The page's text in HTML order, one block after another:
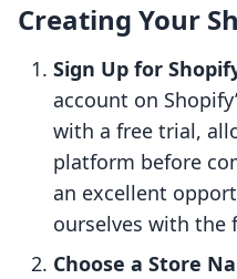
Creating Your
Sign Up for
account on
with a free trial,
platform before
an excellent
ourselves with the
Choose a Store